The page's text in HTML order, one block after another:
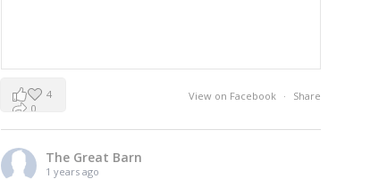
View on Facebook · Share
4
0
The Great Barn
1 years ago